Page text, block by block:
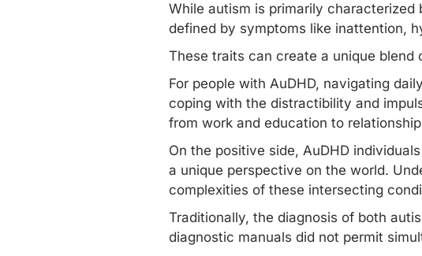
While autism is primarily
defined by symptoms like inattention,
These traits can create a unique
For people with AuDHD, navigating
coping with the distractibility and
from work and education to
On the positive side, AuDHD
a unique perspective on the world.
complexities of these intersecting
Traditionally, the diagnosis of both
diagnostic manuals did not permit